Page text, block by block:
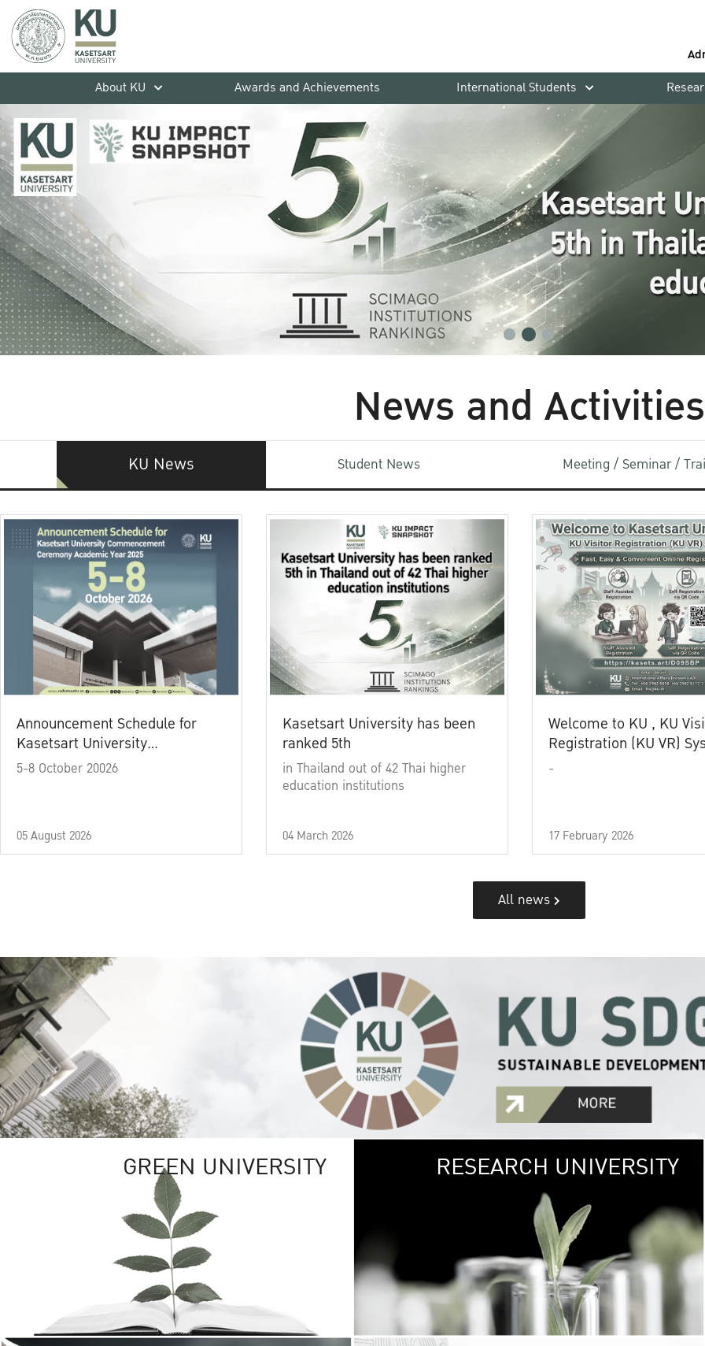
About KU
Awards and Achievements International Students
News and Activities
KU News Student News Meeting / Seminar /
Announcement Schedule for
Kasetsart University
Commencement Ceremony
5-8 October 20026
05 August 2026
Kasetsart University has been
ranked 5th
in Thailand out of 42 Thai higher
education institutions
04 March 2026
Welcome to KU , KU
Registration (KU VR)
-
17 February 2026
All news
GREEN UNIVERSITY GREEN
The Kasetsart
sprawls
out over 1,400
vibrant green
URBAN
URBAN FARM
RESEARCH UNIVERSITY